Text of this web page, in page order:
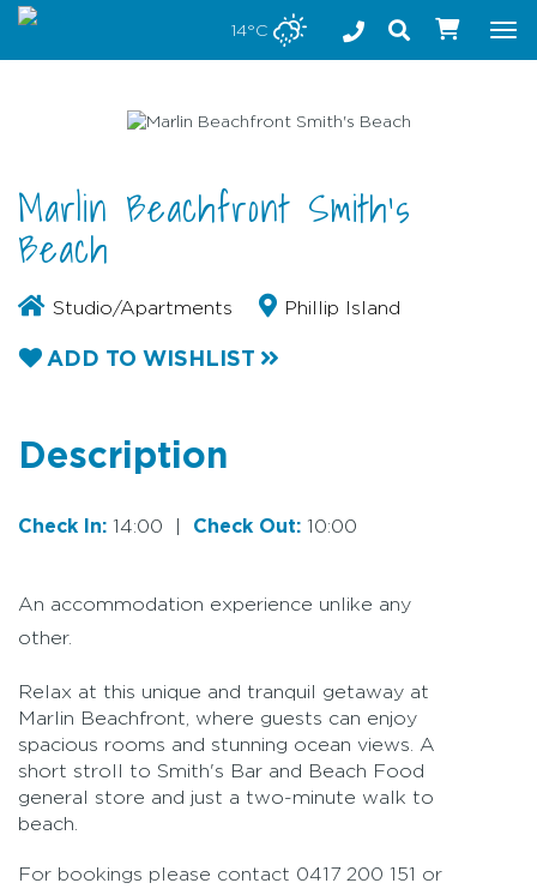
Stay safe while visiting Phillip Island and Bass Coast
14°C
Marlin Beachfront Smith's
Beach
Studio/Apartments Phillip Island
ADD TO WISHLIST
Description
Check In: 14:00 Check Out: 10:00
An accommodation experience unlike any
other.
Relax at this unique and tranquil getaway at
Marlin Beachfront, where guests can enjoy
spacious rooms and stunning ocean views. A
short stroll to Smith's Bar and Beach Food
general store and just a two-minute walk to
beach.
For bookings please contact 0417 200 151 or